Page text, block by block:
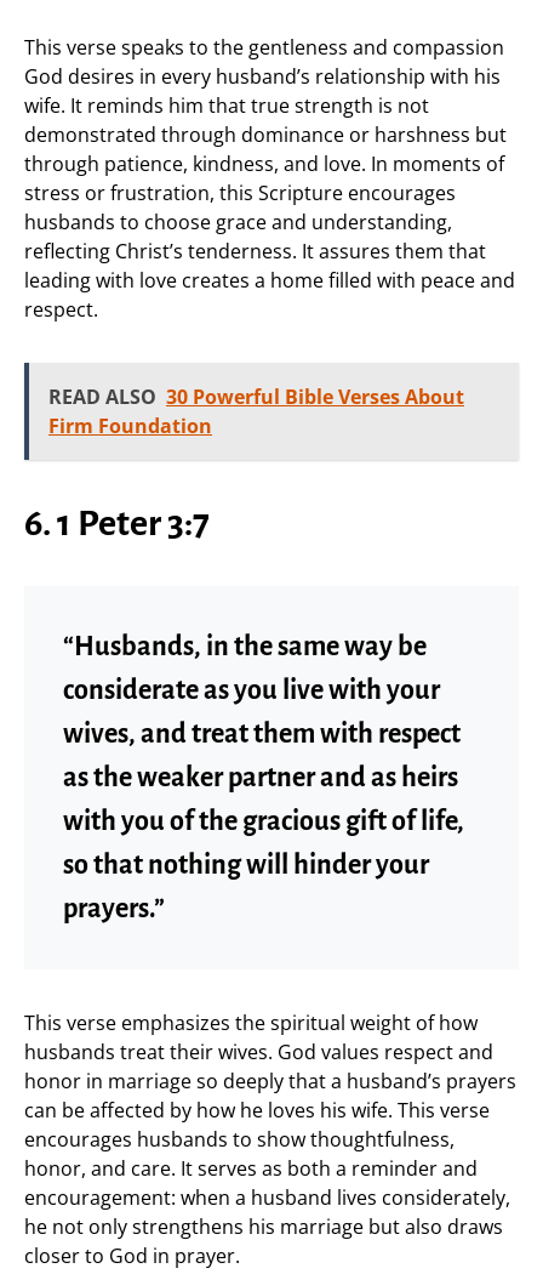
This verse speaks to the gentleness and compassion
God desires in every husband’s relationship with his
wife. It reminds him that true strength is not
demonstrated through dominance or harshness but
through patience, kindness, and love. In moments of
stress or frustration, this Scripture encourages
husbands to choose grace and understanding,
reflecting Christ’s tenderness. It assures them that
leading with love creates a home filled with peace and
respect.
READ ALSO 30 Powerful Bible Verses About
Firm Foundation
6. 1 Peter 3:7
“Husbands, in the same way be
considerate as you live with your
wives, and treat them with respect
as the weaker partner and as heirs
with you of the gracious gift of life,
so that nothing will hinder your
prayers.”
This verse emphasizes the spiritual weight of how
husbands treat their wives. God values respect and
honor in marriage so deeply that a husband’s prayers
can be affected by how he loves his wife. This verse
encourages husbands to show thoughtfulness,
honor, and care. It serves as both a reminder and
encouragement: when a husband lives considerately,
he not only strengthens his marriage but also draws
closer to God in prayer.